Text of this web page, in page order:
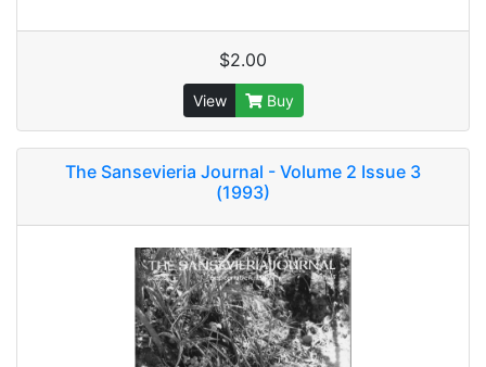
$2.00
View Buy
The Sansevieria Journal - Volume 2 Issue 3
(1993)